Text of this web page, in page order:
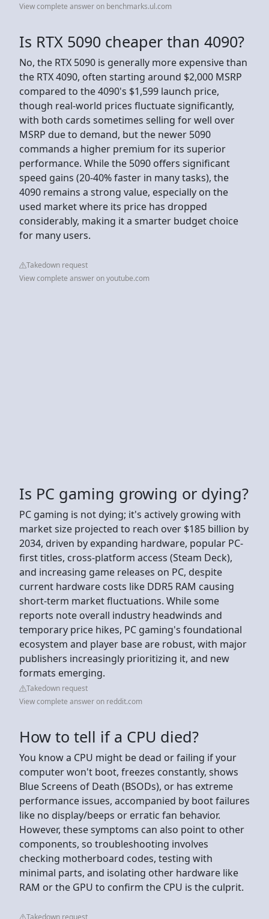
View complete answer on benchmarks.ul.com
Is RTX 5090 cheaper than 4090?
No, the RTX 5090 is generally more expensive than
the RTX 4090, often starting around $2,000 MSRP
compared to the 4090's $1,599 launch price,
though real-world prices fluctuate significantly,
with both cards sometimes selling for well over
MSRP due to demand, but the newer 5090
commands a higher premium for its superior
performance. While the 5090 offers significant
speed gains (20-40% faster in many tasks), the
4090 remains a strong value, especially on the
used market where its price has dropped
considerably, making it a smarter budget choice
for many users.
Takedown request
View complete answer on youtube.com
Is PC gaming growing or dying?
PC gaming is not dying; it's actively growing with
market size projected to reach over $185 billion by
2034, driven by expanding hardware, popular PC-
first titles, cross-platform access (Steam Deck),
and increasing game releases on PC, despite
current hardware costs like DDR5 RAM causing
short-term market fluctuations. While some
reports note overall industry headwinds and
temporary price hikes, PC gaming's foundational
ecosystem and player base are robust, with major
publishers increasingly prioritizing it, and new
formats emerging.
Takedown request
View complete answer on reddit.com
How to tell if a CPU died?
You know a CPU might be dead or failing if your
computer won't boot, freezes constantly, shows
Blue Screens of Death (BSODs), or has extreme
performance issues, accompanied by boot failures
like no display/beeps or erratic fan behavior.
However, these symptoms can also point to other
components, so troubleshooting involves
checking motherboard codes, testing with
minimal parts, and isolating other hardware like
RAM or the GPU to confirm the CPU is the culprit.
Takedown request